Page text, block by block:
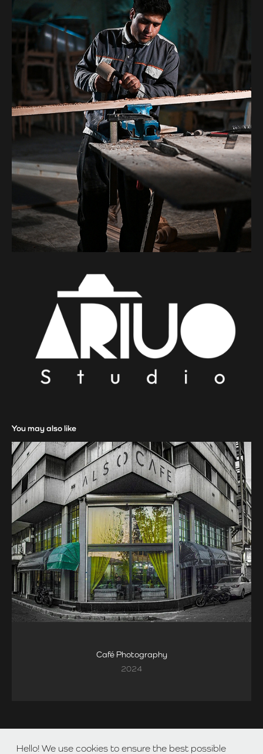
You may also like
Café Photography
2024
Hello! We use cookies to ensure the best possible